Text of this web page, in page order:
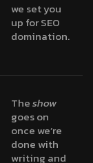
we set you
up for SEO
domination.
Theshow
goes on
once we’re
done with
writing and